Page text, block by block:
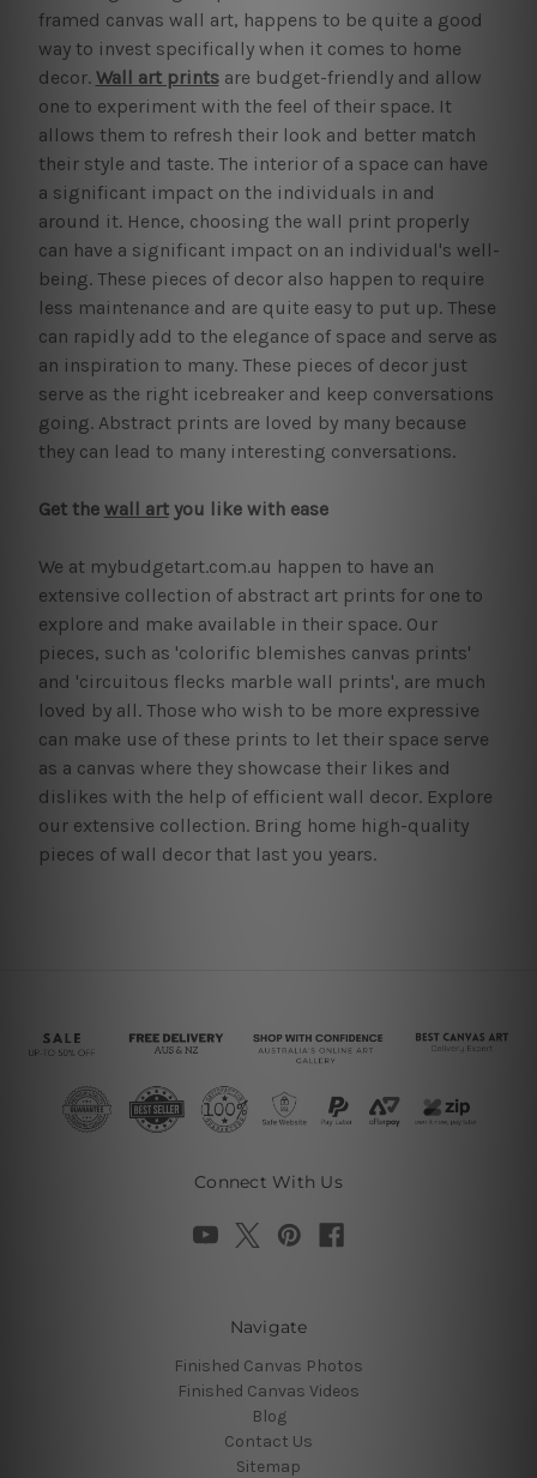
framed canvas wall art, happens to be quite a good
way to invest specifically when it comes to home
decor. Wall art printsare budget-friendly and allow
one to experiment with the feel of their space. It
allows them to refresh their look and better match
their style and taste. The interior of a space can have
a significant impact on the individuals in and
around it. Hence, choosing the wall print properly
can have a significant impact on an individual's well-
being. These pieces of decor also happen to require
less maintenance and are quite easy to put up. These
can rapidly add to the elegance of space and serve as
an inspiration to many. These pieces of decor just
serve as the right icebreaker and keep conversations
going. Abstract prints are loved by many because
they can lead to many interesting conversations.
Get the wall artyou like with ease
We at mybudgetart.com.au happen to have an
extensive collection of abstract art prints for one to
explore and make available in their space. Our
pieces, such as 'colorific blemishes canvas prints'
and 'circuitous flecks marble wall prints', are much
loved by all. Those who wish to be more expressive
can make use of these prints to let their space serve
as a canvas where they showcase their likes and
dislikes with the help of efficient wall decor. Explore
our extensive collection. Bring home high-quality
pieces of wall decor that last you years.
Connect With Us
Navigate
Finished Canvas Photos
Finished Canvas Videos
Blog
Contact Us
Sitemap